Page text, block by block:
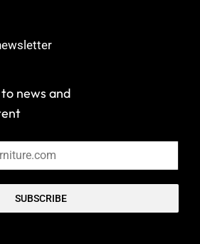
news and
SUBSCRIBE